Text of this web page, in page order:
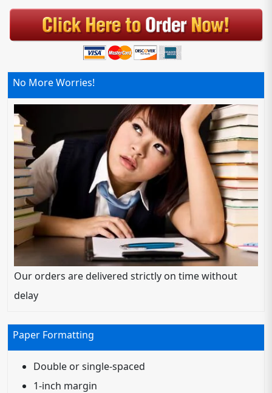
No More Worries!
Our orders are delivered strictly on time without
delay
Paper Formatting
Double or single-spaced
1-inch margin